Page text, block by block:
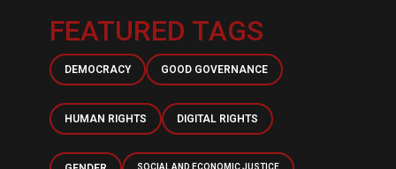
FEATURED TAGS
DEMOCRACY GOOD GOVERNANCE
HUMAN RIGHTS DIGITAL RIGHTS
SOCIAL AND ECONOMIC JUSTICE